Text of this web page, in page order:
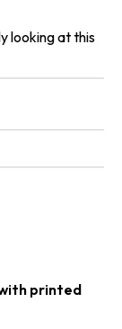
looking at this
printed